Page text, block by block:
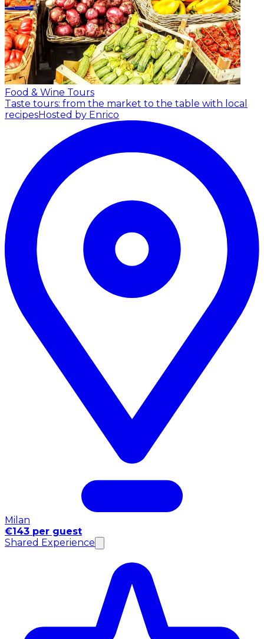
Food & Wine Tours
Taste tours: from the market to the table with local
recipesHosted by Enrico
Milan
€143 per guest
Shared Experience